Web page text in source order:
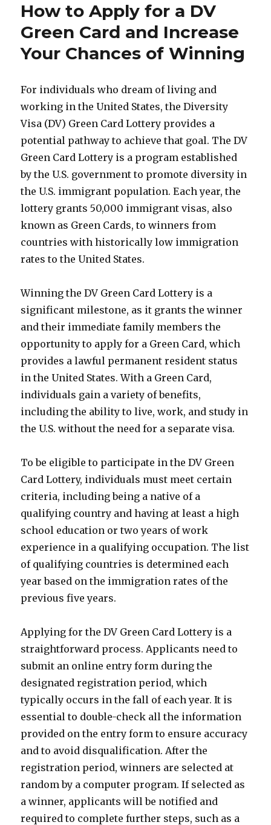
How to Apply for a DV
Green Card and Increase
Your Chances of Winning
For individuals who dream of living and
working in the United States, the Diversity
Visa (DV) Green Card Lottery provides a
potential pathway to achieve that goal. The DV
Green Card Lottery is a program established
by the U.S. government to promote diversity in
the U.S. immigrant population. Each year, the
lottery grants 50,000 immigrant visas, also
known as Green Cards, to winners from
countries with historically low immigration
rates to the United States.
Winning the DV Green Card Lottery is a
significant milestone, as it grants the winner
and their immediate family members the
opportunity to apply for a Green Card, which
provides a lawful permanent resident status
in the United States. With a Green Card,
individuals gain a variety of benefits,
including the ability to live, work, and study in
the U.S. without the need for a separate visa.
To be eligible to participate in the DV Green
Card Lottery, individuals must meet certain
criteria, including being a native of a
qualifying country and having at least a high
school education or two years of work
experience in a qualifying occupation. The list
of qualifying countries is determined each
year based on the immigration rates of the
previous five years.
Applying for the DV Green Card Lottery is a
straightforward process. Applicants need to
submit an online entry form during the
designated registration period, which
typically occurs in the fall of each year. It is
essential to double-check all the information
provided on the entry form to ensure accuracy
and to avoid disqualification. After the
registration period, winners are selected at
random by a computer program. If selected as
a winner, applicants will be notified and
required to complete further steps, such as a